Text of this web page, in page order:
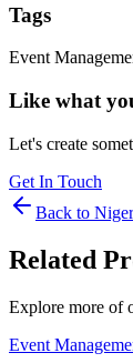
Tags
Event
Like what
Let's create
Get In Touch
Back to
Related
Explore more of
Event